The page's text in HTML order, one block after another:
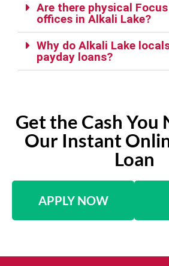
Are there physical
offices in Alkali Lake?
Why do Alkali Lake
payday loans?
Get the Cash You
Our Instant
Loan
APPLY NOW